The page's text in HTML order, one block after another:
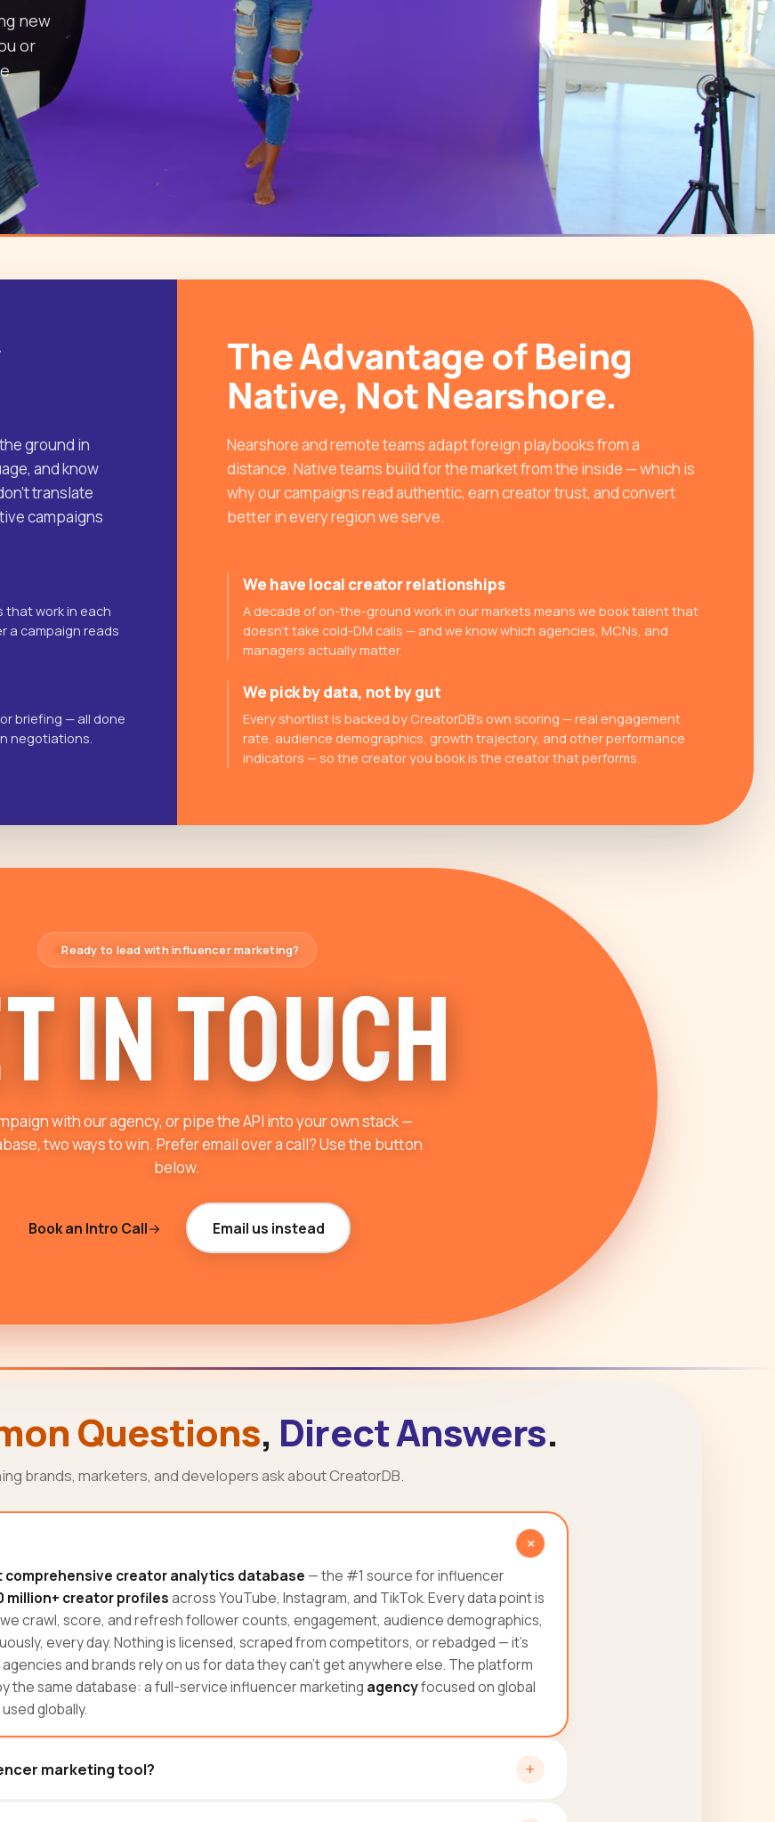
new
or
The Advantage of Being
Native, Not Nearshore.
ground in
and know
translate
campaigns
Nearshore and remote teams adapt foreign playbooks from a
distance. Native teams build for the market from the inside — which is
why our campaigns read authentic, earn creator trust, and convert
better in every region we serve.
that work in each
a campaign reads
We have local creator relationships
A decade of on-the-ground work in our markets means we book talent that
doesn't take cold-DM calls — and we know which agencies, MCNs, and
managers actually matter.
briefing — all done
negotiations.
We pick by data, not by gut
Every shortlist is backed by CreatorDB's own scoring — real engagement
rate, audience demographics, growth trajectory, and other performance
indicators — so the creator you book is the creator that performs.
Ready to lead with influencer marketing?
tinTouch
with our agency, or pipe the API into your own stack —
two ways to win. Prefer email over a call? Use the button
below.
Book an Intro Call Email us instead
Questions, Direct Answers.
brands, marketers, and developers ask about CreatorDB.
comprehensive creator analytics database — the #1 source for influencer
million+ creator profilesacross YouTube, Instagram, and TikTok. Every data point is
crawl, score, and refresh follower counts, engagement, audience demographics,
every day. Nothing is licensed, scraped from competitors, or rebadged — it's
and brands rely on us for data they can't get anywhere else. The platform
the same database: a full-service influencer marketing agencyfocused on global
used globally.
marketing tool?